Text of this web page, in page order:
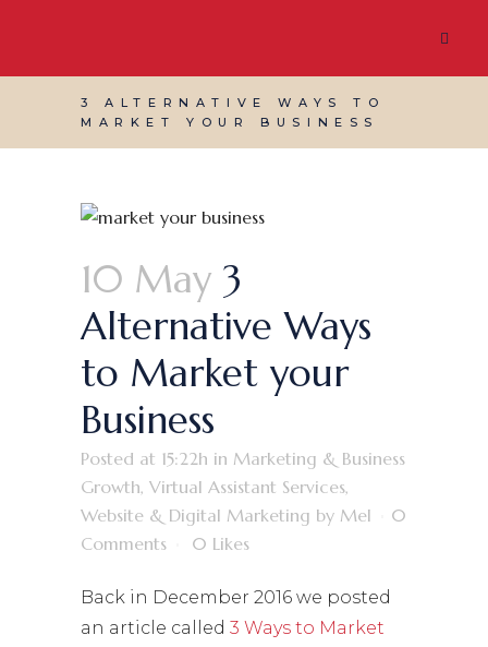
3 ALTERNATIVE WAYS TO
MARKET YOUR BUSINESS
10 May 3
Alternative Ways
to Market your
Business
Posted at 15:22h in Marketing & Business
Growth, Virtual Assistant Services,
Website & Digital Marketing by Mel
0
Comments
0 Likes
Back in December 2016 we posted
an article called 3 Ways to Market